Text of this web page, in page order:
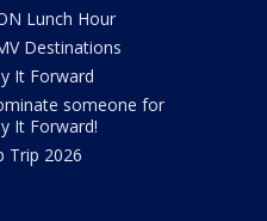
Lunch Hour
Destinations
It Forward
someone for
It Forward!
Trip 2026